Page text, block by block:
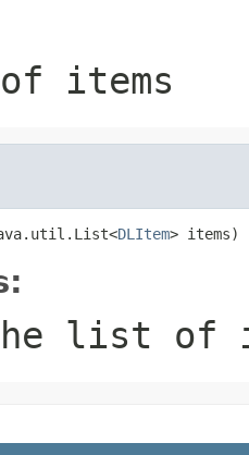
items
DLItem> items)
list of